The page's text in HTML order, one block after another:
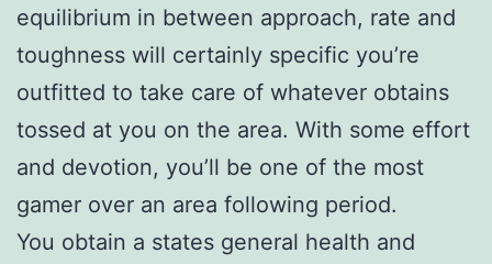
equilibrium in between approach, rate and
toughness will certainly specific you’re
outfitted to take care of whatever obtains
tossed at you on the area. With some effort
and devotion, you’ll be one of the most
gamer over an area following period.
You obtain a states general health and